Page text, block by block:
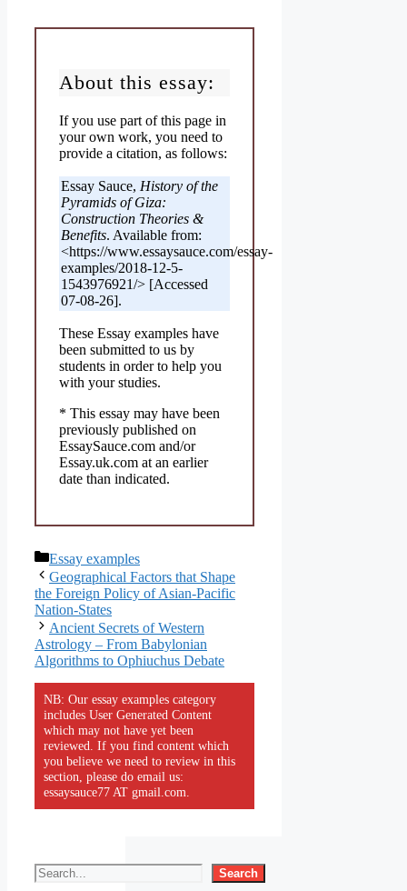
About this essay:
If you use part of this page in
your own work, you need to
provide a citation, as follows:
Essay Sauce, History of the
Pyramids of Giza:
Construction Theories &
Benefits. Available from:
<https://www.essaysauce.com/essay-
examples/2018-12-5-
1543976921/> [Accessed
07-08-26].
These Essay examples have
been submitted to us by
students in order to help you
with your studies.
* This essay may have been
previously published on
EssaySauce.com and/or
Essay.uk.com at an earlier
date than indicated.
Categories
Essay examples
Geographical Factors that Shape
the Foreign Policy of Asian-Pacific
Nation-States
Ancient Secrets of Western
Astrology – From Babylonian
Algorithms to Ophiuchus Debate
NB: Our essay examples category
includes User Generated Content
which may not have yet been
reviewed. If you find content which
you believe we need to review in this
section, please do email us:
essaysauce77 AT gmail.com.
Search